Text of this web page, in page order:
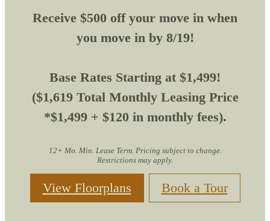
Receive $500 off your move in when
you move in by 8/19!
Base Rates Starting at $1,499!
($1,619 Total Monthly Leasing Price
*$1,499 + $120 in monthly fees).
12+ Mo. Min. Lease Term. Pricing subject to change.
Restrictions may apply.
View Floorplans Book a Tour